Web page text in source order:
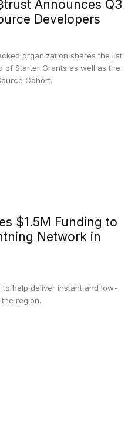
Announces Q3
Developers
organization shares the list
of Starter Grants as well as the
Cohort.
$1.5M Funding to
Network in
help deliver instant and low-
region.